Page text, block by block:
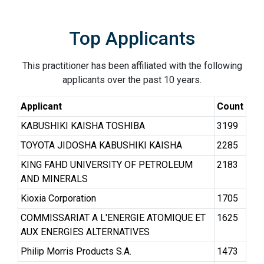
Top Applicants
This practitioner has been affiliated with the following
applicants over the past 10 years.
Applicant
Count
KABUSHIKI KAISHA TOSHIBA
3199
TOYOTA JIDOSHA KABUSHIKI KAISHA
2285
KING FAHD UNIVERSITY OF PETROLEUM
AND MINERALS
2183
Kioxia Corporation
1705
COMMISSARIAT A L'ENERGIE ATOMIQUE ET
AUX ENERGIES ALTERNATIVES
1625
Philip Morris Products S.A. 1473